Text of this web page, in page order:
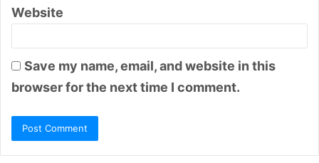
Website
Save my name, email, and website in this
browser for the next time I comment.